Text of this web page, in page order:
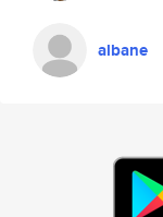
albane